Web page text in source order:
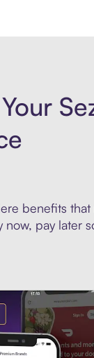
benefits that
pay later